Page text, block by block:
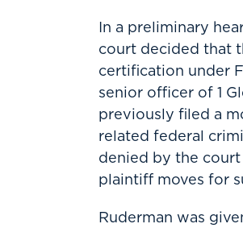
In a preliminary
court decided that
certification under
senior officer of 1
previously filed a
related federal
denied by the
plaintiff moves for
Ruderman was